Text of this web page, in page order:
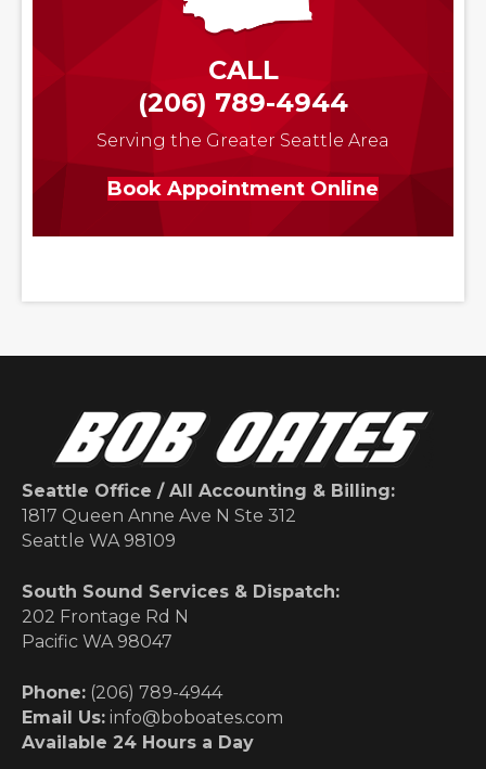
CALL
(206) 789-4944
Serving the Greater Seattle Area
Book Appointment Online
Seattle Office / All Accounting & Billing:
1817 Queen Anne Ave N Ste 312
Seattle WA 98109
South Sound Services & Dispatch:
202 Frontage Rd N
Pacific WA 98047
Phone: (206) 789-4944
Email Us: info@boboates.com
Available 24 Hours a Day